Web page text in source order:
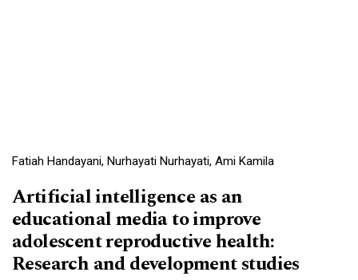
Fatiah Handayani, Nurhayati Nurhayati, Ami Kamila
Artificial intelligence as an
educational media to improve
adolescent reproductive health:
Research and development studies